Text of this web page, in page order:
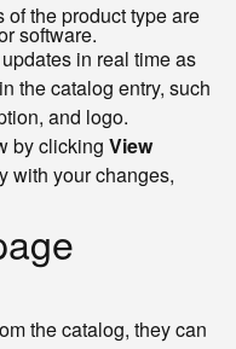
the product type are
software.
in real time as
the catalog entry, such
and logo.
by clicking View
with your changes,
the catalog, they can